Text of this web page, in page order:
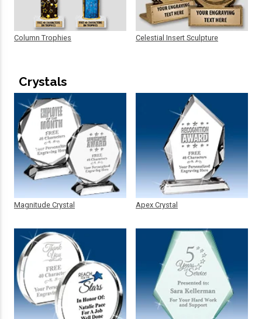
Column Trophies Celestial Insert Sculpture
Crystals
Magnitude Crystal Apex Crystal